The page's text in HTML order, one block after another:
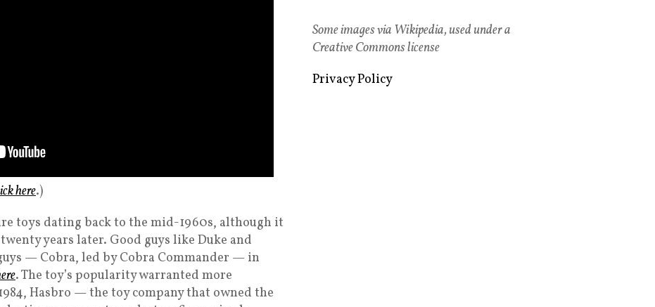
here.)
toys dating back to the mid-1960s, although it
years later. Good guys like Duke and
— Cobra, led by Cobra Commander — in
. The toy’s popularity warranted more
Hasbro — the toy company that owned the
Some images via Wikipedia, used under a
Creative Commons license
Privacy Policy